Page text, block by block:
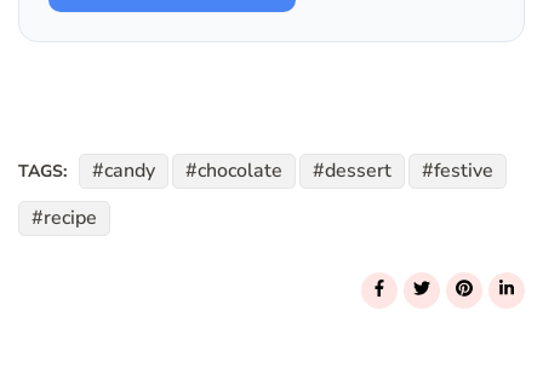
TAGS: candy chocolate dessert
festive
recipe